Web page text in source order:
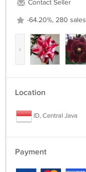
Contact Seller
-64.20%, 280 sales
‹
Location
ID, Central Java
Payment